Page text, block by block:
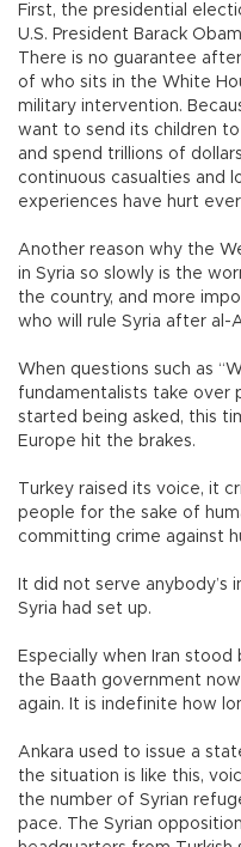
First, the presidential
U.S. President Barack
There is no guarantee
of who sits in the White
military intervention.
want to send its children
and spend trillions of
continuous casualties and
experiences have hurt
Another reason why the
in Syria so slowly is the
the country, and more
who will rule Syria after al-
When questions such as
fundamentalists take over
started being asked, this
Europe hit the brakes.
Turkey raised its voice, it
people for the sake of
committing crime against
It did not serve
Syria had set up.
Especially when Iran
the Baath government
again. It is indefinite how
Ankara used to issue a
the situation is like this,
the number of Syrian
pace. The Syrian